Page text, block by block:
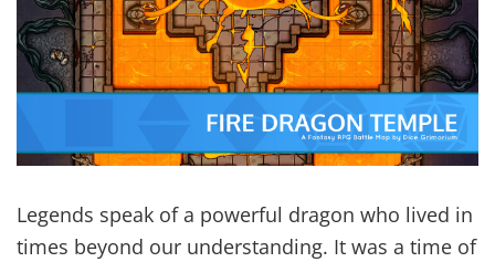
Legends speak of a powerful dragon who lived in
times beyond our understanding. It was a time of